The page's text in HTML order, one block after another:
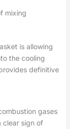
mixing
is allowing
the cooling
definitive
gases
clear sign of